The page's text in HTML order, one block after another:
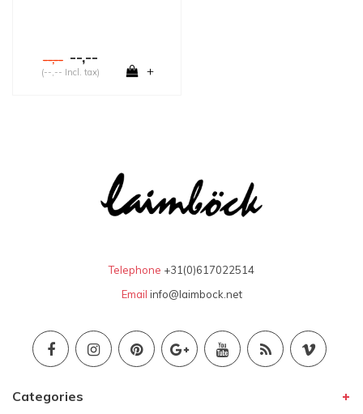
--,-- --,--
(--,-- Incl. tax) +
Telephone +31(0)617022514
Email info@laimbock.net
Categories